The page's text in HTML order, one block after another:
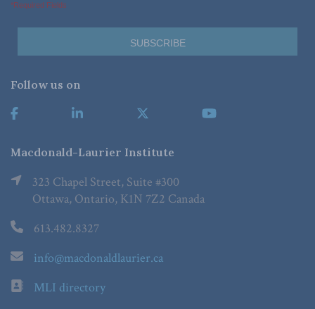
*Required Fields
Follow us on
Macdonald-Laurier Institute
323 Chapel Street, Suite #300
Ottawa, Ontario, K1N 7Z2 Canada
613.482.8327
info@macdonaldlaurier.ca
MLI directory